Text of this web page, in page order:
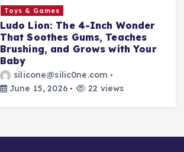
Toys & Games
Ludo Lion: The 4-Inch Wonder
That Soothes Gums, Teaches
Brushing, and Grows with Your
Baby
silicone@silic0ne.com
June 15, 2026
22 views